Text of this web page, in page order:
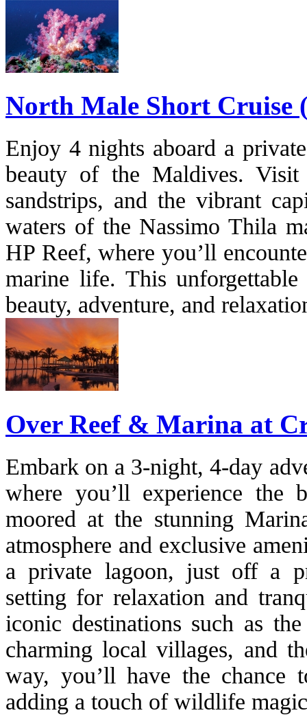
North Male Short Cruise
Enjoy 4 nights aboard a
beauty of the Maldives. Visit
sandstrips, and the vibrant
waters of the Nassimo Thila
HP Reef, where you’ll
marine life. This
beauty, adventure, and
Over Reef & Marina at
Embark on a 3-night, 4-day
where you’ll experience
moored at the stunning
atmosphere and exclusive
a private lagoon, just off a
setting for relaxation and
iconic destinations such as
charming local villages, and
way, you’ll have the chance
adding a touch of wildlife